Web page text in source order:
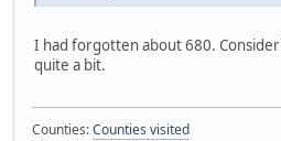
I had forgotten about 680.
quite a bit.
Counties:Counties visited